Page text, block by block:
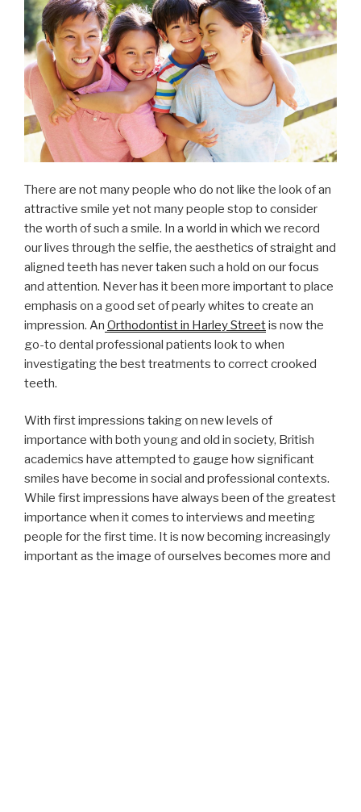
There are not many people who do not like the look of an
attractive smile yet not many people stop to consider
the worth of such a smile. In a world in which we record
our lives through the selfie, the aesthetics of straight and
aligned teeth has never taken such a hold on our focus
and attention. Never has it been more important to place
emphasis on a good set of pearly whites to create an
impression. An Orthodontist in Harley Streetis now the
go-to dental professional patients look to when
investigating the best treatments to correct crooked
teeth.
With first impressions taking on new levels of
importance with both young and old in society, British
academics have attempted to gauge how significant
smiles have become in social and professional contexts.
While first impressions have always been of the greatest
importance when it comes to interviews and meeting
people for the first time. It is now becoming increasingly
important as the image of ourselves becomes more and